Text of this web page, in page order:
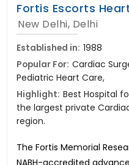
Fortis Escorts
New Delhi, Delhi
Established in: 1988
Popular For: Cardiac
Pediatric Heart Care,
Highlight: Best Hospital
the largest private
region.
The Fortis Memorial